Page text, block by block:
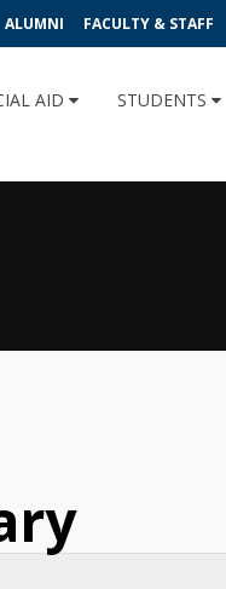
ALUMNI FACULTY & STAFF
AID STUDENTS